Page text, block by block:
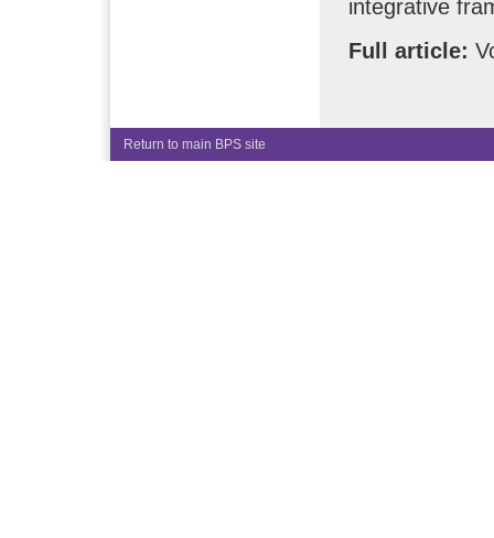
integrative
Full article:
Return to main BPS site